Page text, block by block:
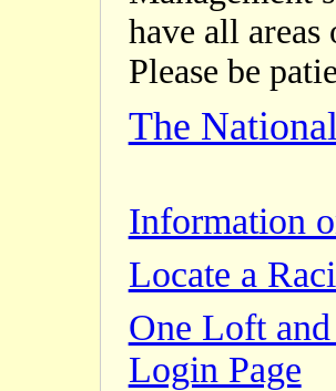
have all
Please be
The
Information
Locate a
One Loft
Login Page